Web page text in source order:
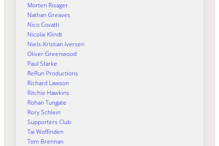
Morten Risager
Nathan Greaves
Nico Covatti
Nicolai Klindt
Niels-Kristian Iversen
Oliver Greenwood
Paul Starke
ReRun Productions
Richard Lawson
Ritchie Hawkins
Rohan Tungate
Rory Schlein
Supporters Club
Tai Woffinden
Tom Brennan